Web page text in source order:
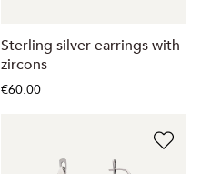
Sterling silver earrings with
zircons
€60.00